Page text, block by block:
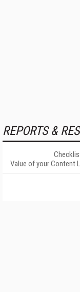
REPORTS &
Value of your Content